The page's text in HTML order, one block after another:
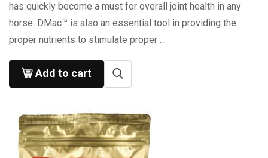
has quickly become a must for overall joint health in any
horse. DMac™ is also an essential tool in providing the
proper nutrients to stimulate proper …
Add to cart